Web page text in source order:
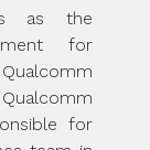
as the
for
for